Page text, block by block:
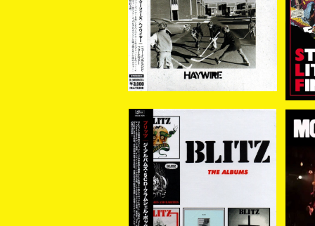
[新入荷] Dropkick Murp
hys//Haywire / New En
gland Forever (帯付き国
内盤CD)
¥3,300
[新
BLITZ / The Albums(5
CD Clamshell Box Set